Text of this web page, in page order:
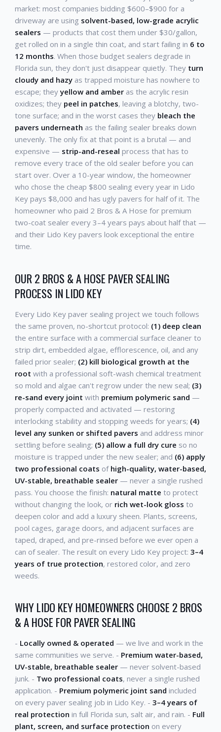
market: most companies bidding $600–$900 for a
driveway are using solvent-based, low-grade acrylic
sealers — products that cost them under $30/gallon,
get rolled on in a single thin coat, and start failing in 6 to
12 months. When those budget sealers degrade in
Florida sun, they don't just disappear quietly. They turn
cloudy and hazy as trapped moisture has nowhere to
escape; theyyellow and amber as the acrylic resin
oxidizes; they peel in patches, leaving a blotchy, two-
tone surface; and in the worst cases they bleach the
pavers underneath as the failing sealer breaks down
unevenly. The only fix at that point is a brutal — and
expensive — strip-and-reseal process that has to
remove every trace of the old sealer before you can
start over. Over a 10-year window, the homeowner
who chose the cheap $800 sealing every year in Lido
Key pays $8,000 and has ugly pavers for half of it. The
homeowner who paid 2 Bros & A Hose for premium
two-coat sealer every 3–4 years pays about half that —
and their Lido Key pavers look exceptional the entire
time.
OUR 2 BROS & A HOSE PAVER SEALING
PROCESS IN LIDO KEY
Every Lido Key paver sealing project we touch follows
the same proven, no-shortcut protocol: (1) deep clean
the entire surface with a commercial surface cleaner to
strip dirt, embedded algae, efflorescence, oil, and any
failed prior sealer; (2) kill biological growth at the
root with a professional soft-wash chemical treatment
so mold and algae can't regrow under the new seal; (3)
re-sand every joint with premium polymeric sand —
properly compacted and activated — restoring
interlocking stability and stopping weeds for years; (4)
level any sunken or shifted pavers and address minor
settling before sealing; (5) allow a full dry cure so no
moisture is trapped under the new sealer; and (6) apply
two professional coats of high-quality, water-based,
UV-stable, breathable sealer — never a single rushed
pass. You choose the finish: natural matte to protect
without changing the look, or rich wet-look gloss to
deepen color and add a luxury sheen. Plants, screens,
pool cages, garage doors, and adjacent surfaces are
taped, draped, and pre-rinsed before we ever open a
can of sealer. The result on every Lido Key project: 3–4
years of true protection, restored color, and zero
weeds.
WHY LIDO KEY HOMEOWNERS CHOOSE 2 BROS
& A HOSE FOR PAVER SEALING
- Locally owned & operated — we live and work in the
same communities we serve. - Premium water-based,
UV-stable, breathable sealer — never solvent-based
junk. - Two professional coats, never a single rushed
application. - Premium polymeric joint sand included
on every paver sealing job in Lido Key. - 3–4 years of
real protection in full Florida sun, salt air, and rain. - Full
plant, screen, and surface protection on every